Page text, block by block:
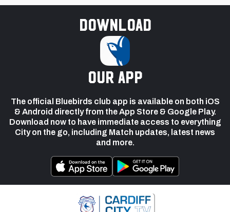
Download
our app
The official Bluebirds club app is available on both iOS
& Android directly from the App Store & Google Play.
Download now to have immediate access to everything
City on the go, including Match updates, latest news
and more.